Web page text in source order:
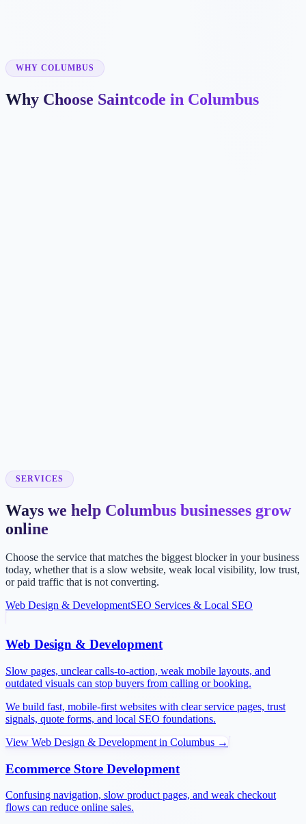
WHY COLUMBUS
Why Choose Saintcode in Columbus
SERVICES
Ways we help Columbus businesses grow
online
Choose the service that matches the biggest blocker in your business
today, whether that is a slow website, weak local visibility, low trust,
or paid traffic that is not converting.
Web Design & DevelopmentSEO Services & Local SEO
Web Design & Development
Slow pages, unclear calls-to-action, weak mobile layouts, and
outdated visuals can stop buyers from calling or booking.
We build fast, mobile-first websites with clear service pages, trust
signals, quote forms, and local SEO foundations.
View Web Design & Development in Columbus →
Ecommerce Store Development
Confusing navigation, slow product pages, and weak checkout
flows can reduce online sales.